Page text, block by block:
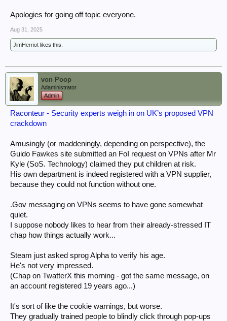
Apologies for going off topic everyone.
Aug 31, 2025
JimHerriot likes this.
von Poop
Adaministrator
Admin
Raconteur - Security experts weigh in on UK’s proposed VPN
crackdown
Amusingly (or maddeningly, depending on perspective), the
Guido Fawkes site submitted an FoI request on VPNs after Mr
Kyle (SoS. Technology) claimed they put children at risk.
His own department is indeed registered with a VPN supplier,
because they could not function without one.
.Gov messaging on VPNs seems to have gone somewhat
quiet.
I suppose nobody likes to hear from their already-stressed IT
chap how things actually work...
Steam just asked sprog Alpha to verify his age.
He's not very impressed.
(Chap on TwatterX this morning - got the same message, on
an account registered 19 years ago...)
It's sort of like the cookie warnings, but worse.
They gradually trained people to blindly click through pop-ups